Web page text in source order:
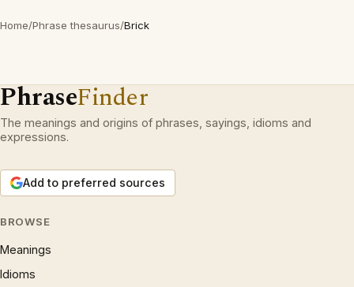
Home/Phrase thesaurus/Brick
PhraseFinder
The meanings and origins of phrases, sayings, idioms and
expressions.
Add to preferred sources
BROWSE
Meanings
Idioms